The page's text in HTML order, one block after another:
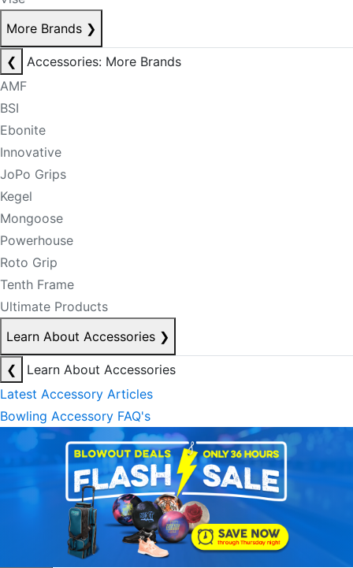
More Brands ❯
❮
Accessories: More Brands
AMF
BSI
Ebonite
Innovative
JoPo Grips
Kegel
Mongoose
Powerhouse
Roto Grip
Tenth Frame
Ultimate Products
Learn About Accessories ❯
❮
Learn About Accessories
Latest Accessory Articles
Bowling Accessory FAQ's